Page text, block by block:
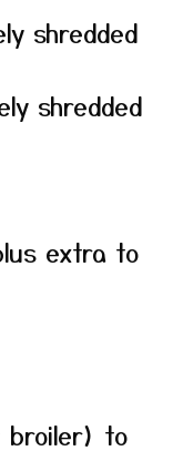
shredded
shredded
extra to
broiler) to